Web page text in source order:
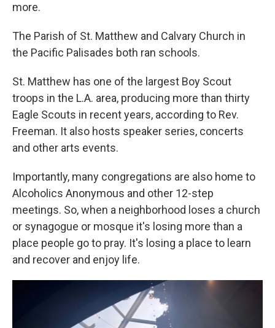
more.
The Parish of St. Matthew and Calvary Church in
the Pacific Palisades both ran schools.
St. Matthew has one of the largest Boy Scout
troops in the L.A. area, producing more than thirty
Eagle Scouts in recent years, according to Rev.
Freeman. It also hosts speaker series, concerts
and other arts events.
Importantly, many congregations are also home to
Alcoholics Anonymous and other 12-step
meetings. So, when a neighborhood loses a church
or synagogue or mosque it's losing more than a
place people go to pray. It's losing a place to learn
and recover and enjoy life.